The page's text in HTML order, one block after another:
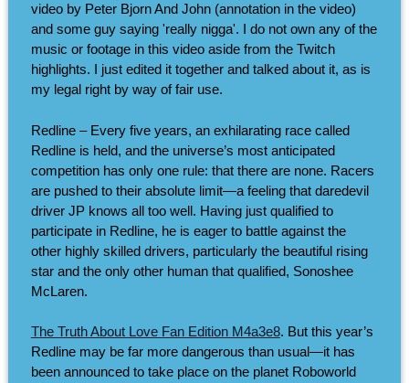
video by Peter Bjorn And John (annotation in the video)
and some guy saying 'really nigga'. I do not own any of the
music or footage in this video aside from the Twitch
highlights. I just edited it together and talked about it, as is
my legal right by way of fair use.
Redline – Every five years, an exhilarating race called
Redline is held, and the universe’s most anticipated
competition has only one rule: that there are none. Racers
are pushed to their absolute limit—a feeling that daredevil
driver JP knows all too well. Having just qualified to
participate in Redline, he is eager to battle against the
other highly skilled drivers, particularly the beautiful rising
star and the only other human that qualified, Sonoshee
McLaren.
The Truth About Love Fan Edition M4a3e8. But this year’s
Redline may be far more dangerous than usual—it has
been announced to take place on the planet Roboworld